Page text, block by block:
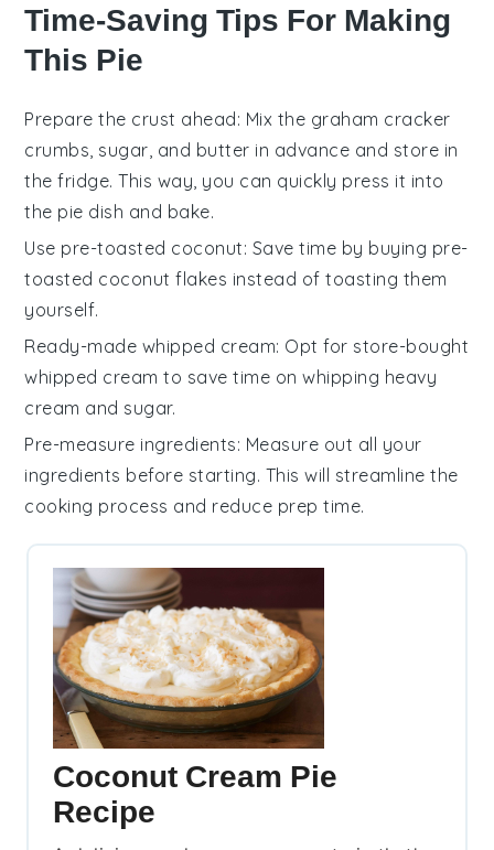
Time-Saving Tips For Making
This Pie
Prepare the crust ahead: Mix the graham cracker
crumbs sugar , and butter in advance and store in
the fridge. This way, you can quickly press it into
the pie dish and bake.
Use pre-toasted coconut: Save time by buying pre-
toasted coconut flakes instead of toasting them
yourself.
Ready-made whipped cream: Opt for store-bought
whipped cream to save time on whipping heavy
cream and sugar.
Pre-measure ingredients: Measure out all your
ingredients before starting. This will streamline the
cooking process and reduce prep time.
Coconut Cream Pie
Recipe